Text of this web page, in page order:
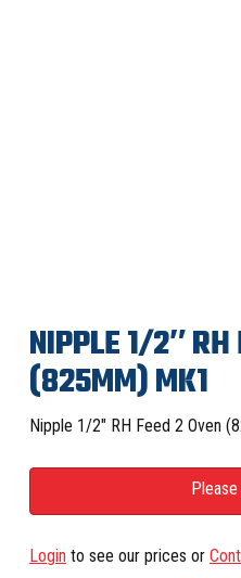
NIPPLE 1/2″ RH
(825MM) MK1
Nipple 1/2″ RH Feed 2 Oven
Login to see our prices or